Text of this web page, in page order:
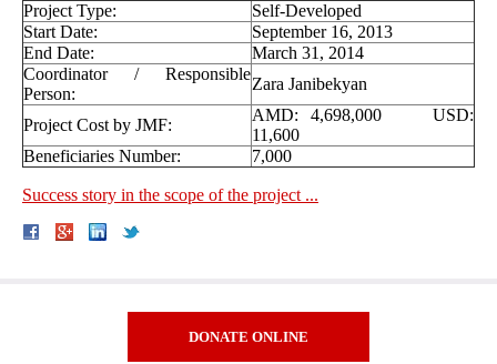
Project Type:
Self-Developed
Start Date:
September 16, 2013
End Date:
March 31, 2014
Coordinator / Responsible
Person:
Zara Janibekyan
Project Cost by JMF:
AMD: 4,698,000 USD:
11,600
Beneficiaries Number:
7,000
Success story in the scope of the project ...
DONATE ONLINE